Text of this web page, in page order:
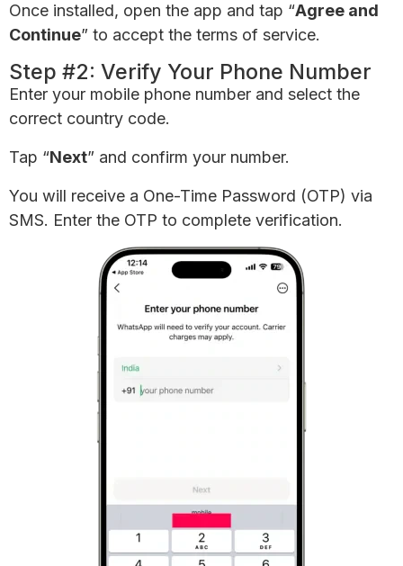
Once installed, open the app and tap “Agree and
Continue” to accept the terms of service.
Step #2: Verify Your Phone Number
Enter your mobile phone number and select the
correct country code.
Tap “Next” and confirm your number.
You will receive a One-Time Password (OTP) via
SMS. Enter the OTP to complete verification.